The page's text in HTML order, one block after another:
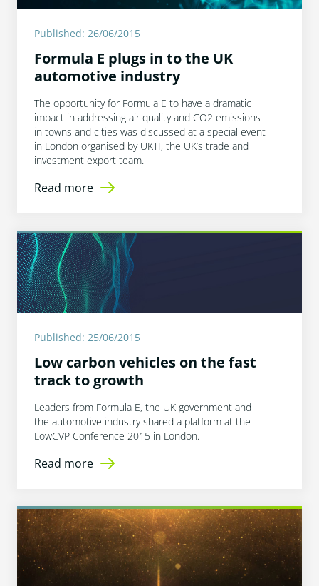
Published: 26/06/2015
Formula E plugs in to the UK
automotive industry
The opportunity for Formula E to have a dramatic
impact in addressing air quality and CO2 emissions
in towns and cities was discussed at a special event
in London organised by UKTI, the UK’s trade and
investment export team.
Read more
Published: 25/06/2015
Low carbon vehicles on the fast
track to growth
Leaders from Formula E, the UK government and
the automotive industry shared a platform at the
LowCVP Conference 2015 in London.
Read more